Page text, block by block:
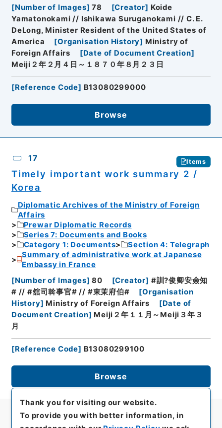
[Number of Images] 78 [Creator] Koide
Yamatonokami // Ishikawa Suruganokami // C. E.
DeLong, Minister Resident of the United States of
America
[Organisation History] Ministry of
Foreign Affairs
[Date of Document Creation]
Meiji２年２月４日～１８７０年８月２３日
[Reference Code] B13080299000
Browse
17 Items
Timely important work summary 2 /
Korea
Diplomatic Archives of the Ministry of Foreign
Affairs
Prewar Diplomatic Records
Series 7: Documents and Books
Category 1: Documents
Section 4: Telegraph
Summary of administrative work at Japanese
Embassy in France
[Number of Images] 80 [Creator] #訓?俊卿安僉知
# // #舘司斡事官# // #東茉府伯#
[Organisation
History] Ministry of Foreign Affairs [Date of
Document Creation] Meiji２年１１月～Meiji３年３
月
[Reference Code] B13080299100
Browse
Thank you for visiting our website.
To provide you with better information, in